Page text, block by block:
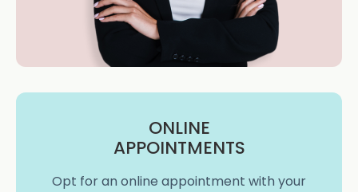
ONLINE
APPOINTMENTS
Opt for an online appointment with your